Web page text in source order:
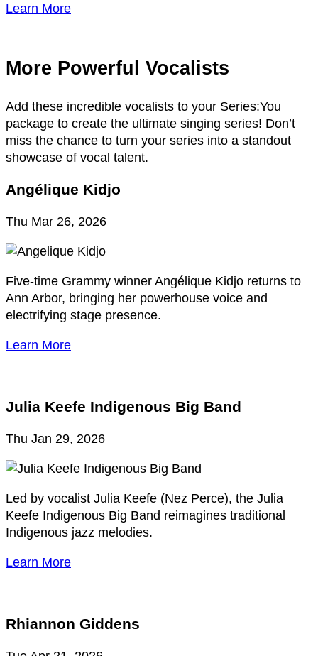
Learn More
More Powerful Vocalists
Add these incredible vocalists to your Series:You
package to create the ultimate singing series! Don’t
miss the chance to turn your series into a standout
showcase of vocal talent.
Angélique Kidjo
Thu Mar 26, 2026
Five-time Grammy winner Angélique Kidjo returns to
Ann Arbor, bringing her powerhouse voice and
electrifying stage presence.
Learn More
Julia Keefe Indigenous Big Band
Thu Jan 29, 2026
Led by vocalist Julia Keefe (Nez Perce), the Julia
Keefe Indigenous Big Band reimagines traditional
Indigenous jazz melodies.
Learn More
Rhiannon Giddens